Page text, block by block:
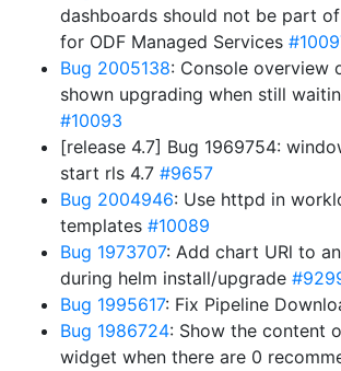
dashboards should not be part
for ODF Managed Services
Bug 2005138: Console overview
shown upgrading when still
#10093
[release 4.7] Bug 1969754:
start rls 4.7 #9657
Bug 2004946: Use httpd in
templates #10089
Bug 1973707: Add chart URl to
during helm install/upgrade
Bug 1995617: Fix Pipeline
Bug 1986724: Show the content
widget when there are 0